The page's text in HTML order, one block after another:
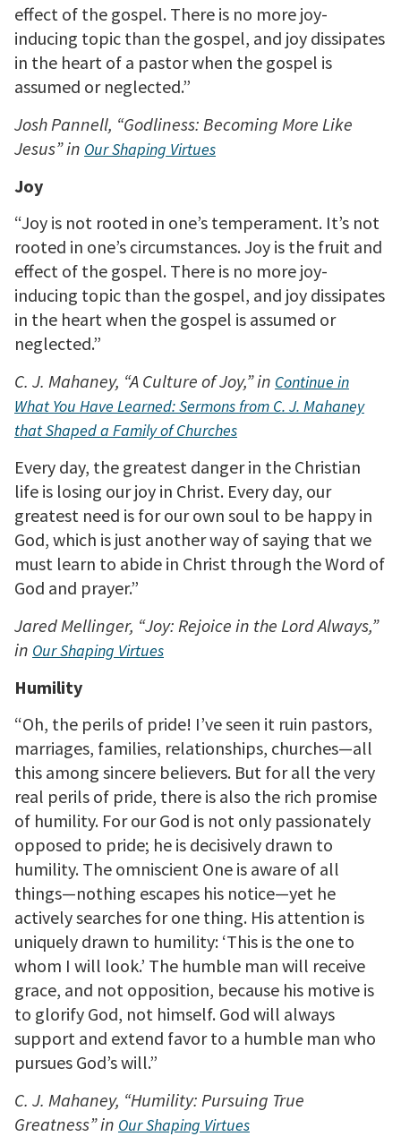
effect of the gospel. There is no more joy-
inducing topic than the gospel, and joy dissipates
in the heart of a pastor when the gospel is
assumed or neglected.”
Josh Pannell, “Godliness: Becoming More Like
Jesus” in Our Shaping Virtues
Joy
“Joy is not rooted in one’s temperament. It’s not
rooted in one’s circumstances. Joy is the fruit and
effect of the gospel. There is no more joy-
inducing topic than the gospel, and joy dissipates
in the heart when the gospel is assumed or
neglected.”
C. J. Mahaney, “A Culture of Joy,” in Continue in
What You Have Learned: Sermons from C. J. Mahaney
that Shaped a Family of Churches
Every day, the greatest danger in the Christian
life is losing our joy in Christ. Every day, our
greatest need is for our own soul to be happy in
God, which is just another way of saying that we
must learn to abide in Christ through the Word of
God and prayer.”
Jared Mellinger, “Joy: Rejoice in the Lord Always,”
in Our Shaping Virtues
Humility
“Oh, the perils of pride! I’ve seen it ruin pastors,
marriages, families, relationships, churches—all
this among sincere believers. But for all the very
real perils of pride, there is also the rich promise
of humility. For our God is not only passionately
opposed to pride; he is decisively drawn to
humility. The omniscient One is aware of all
things—nothing escapes his notice—yet he
actively searches for one thing. His attention is
uniquely drawn to humility: ‘This is the one to
whom I will look.’ The humble man will receive
grace, and not opposition, because his motive is
to glorify God, not himself. God will always
support and extend favor to a humble man who
pursues God’s will.”
C. J. Mahaney, “Humility: Pursuing True
Greatness” in Our Shaping Virtues